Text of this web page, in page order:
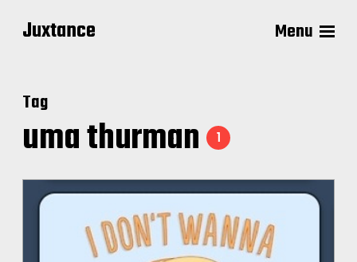
Juxtance Menu
Tag
uma thurman 1